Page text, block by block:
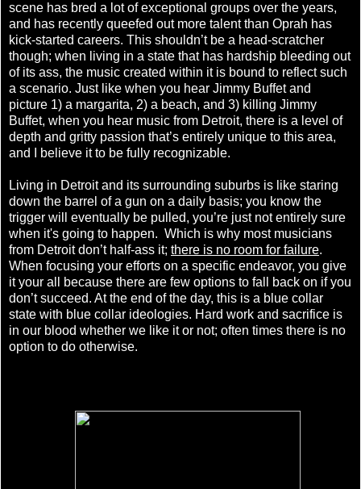
scene has bred a lot of exceptional groups over the years,
and has recently queefed out more talent than Oprah has
kick-started careers. This shouldn’t be a head-scratcher
though; when living in a state that has hardship bleeding out
of its ass, the music created within it is bound to reflect such
a scenario. Just like when you hear Jimmy Buffet and
picture 1) a margarita, 2) a beach, and 3) killing Jimmy
Buffet, when you hear music from Detroit, there is a level of
depth and gritty passion that’s entirely unique to this area,
and I believe it to be fully recognizable.
Living in Detroit and its surrounding suburbs is like staring
down the barrel of a gun on a daily basis; you know the
trigger will eventually be pulled, you’re just not entirely sure
when it's going to happen. Which is why most musicians
from Detroit don’t half-ass it; there is no room for failure.
When focusing your efforts on a specific endeavor, you give
it your all because there are few options to fall back on if you
don’t succeed. At the end of the day, this is a blue collar
state with blue collar ideologies. Hard work and sacrifice is
in our blood whether we like it or not; often times there is no
option to do otherwise.